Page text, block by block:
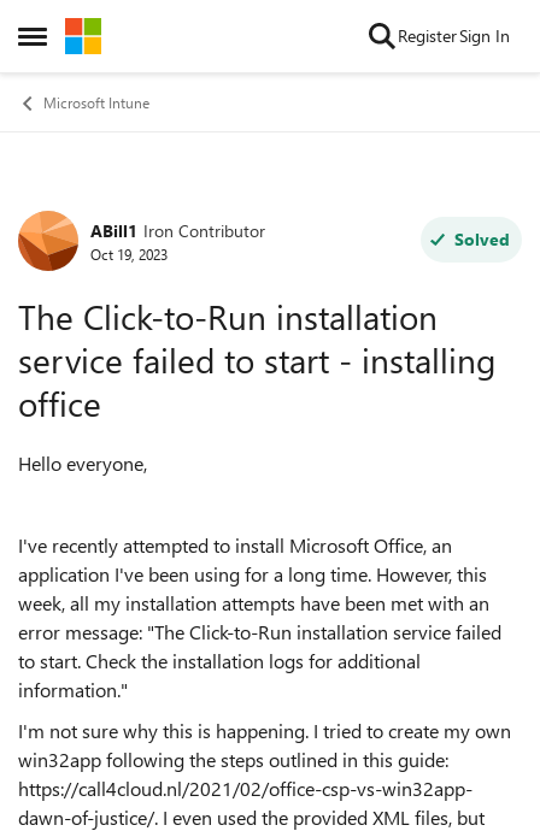
Open Side Menu
Skip to content RegisterSign In
Microsoft Intune
Forum Discussion
ABill1 Iron Contributor
Oct 19, 2023
Solved
The Click-to-Run installation
service failed to start - installing
office
Hello everyone,
I've recently attempted to install Microsoft Office, an
application I've been using for a long time. However, this
week, all my installation attempts have been met with an
error message: "The Click-to-Run installation service failed
to start. Check the installation logs for additional
information."
I'm not sure why this is happening. I tried to create my own
win32app following the steps outlined in this guide:
https://call4cloud.nl/2021/02/office-csp-vs-win32app-
dawn-of-justice/. I even used the provided XML files, but